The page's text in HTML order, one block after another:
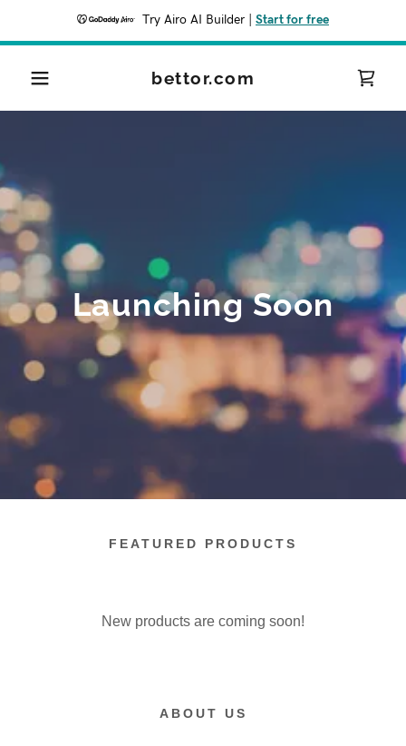
Try Airo AI Builder Start for free
bettor.com
Launching Soon
FEATURED PRODUCTS
New products are coming soon!
ABOUT US